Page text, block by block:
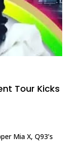
Tour Kicks
Mia X, Q93’s